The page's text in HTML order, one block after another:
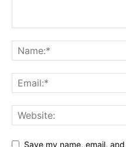
Save my name, email,